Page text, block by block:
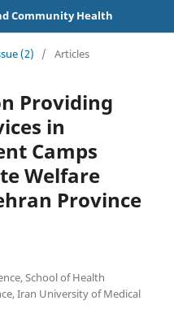
Community Health
(2) / Articles
Providing
in
Camps
Welfare
Province
School of Health
Iran University of Medical